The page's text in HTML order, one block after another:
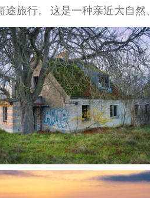
旅行。 这是一种亲近大自然